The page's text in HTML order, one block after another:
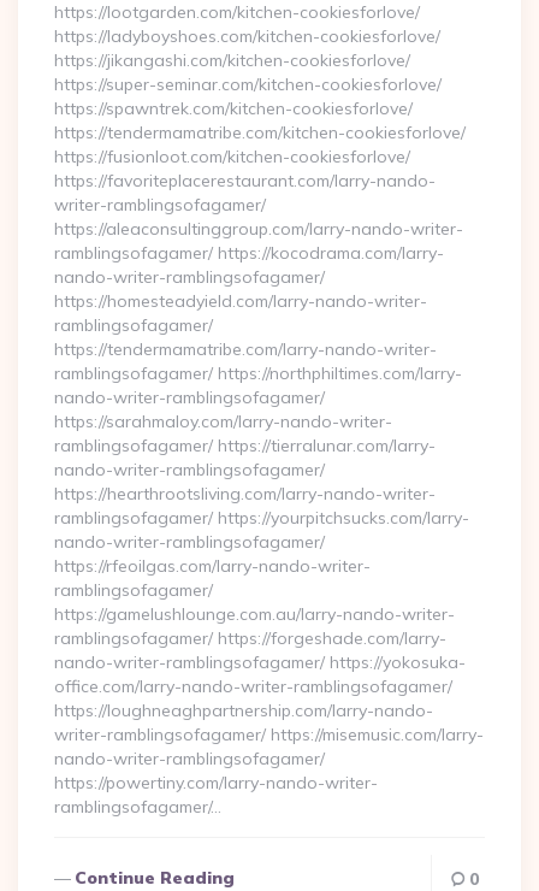
https://lootgarden.com/kitchen-cookiesforlove/
https://ladyboyshoes.com/kitchen-cookiesforlove/
https://jikangashi.com/kitchen-cookiesforlove/
https://super-seminar.com/kitchen-cookiesforlove/
https://spawntrek.com/kitchen-cookiesforlove/
https://tendermamatribe.com/kitchen-cookiesforlove/
https://fusionloot.com/kitchen-cookiesforlove/
https://favoriteplacerestaurant.com/larry-nando-
writer-ramblingsofagamer/
https://aleaconsultinggroup.com/larry-nando-writer-
ramblingsofagamer/ https://kocodrama.com/larry-
nando-writer-ramblingsofagamer/
https://homesteadyield.com/larry-nando-writer-
ramblingsofagamer/
https://tendermamatribe.com/larry-nando-writer-
ramblingsofagamer/ https://northphiltimes.com/larry-
nando-writer-ramblingsofagamer/
https://sarahmaloy.com/larry-nando-writer-
ramblingsofagamer/ https://tierralunar.com/larry-
nando-writer-ramblingsofagamer/
https://hearthrootsliving.com/larry-nando-writer-
ramblingsofagamer/ https://yourpitchsucks.com/larry-
nando-writer-ramblingsofagamer/
https://rfeoilgas.com/larry-nando-writer-
ramblingsofagamer/
https://gamelushlounge.com.au/larry-nando-writer-
ramblingsofagamer/ https://forgeshade.com/larry-
nando-writer-ramblingsofagamer/ https://yokosuka-
office.com/larry-nando-writer-ramblingsofagamer/
https://loughneaghpartnership.com/larry-nando-
writer-ramblingsofagamer/ https://misemusic.com/larry-
nando-writer-ramblingsofagamer/
https://powertiny.com/larry-nando-writer-
ramblingsofagamer/…
Continue Reading 0